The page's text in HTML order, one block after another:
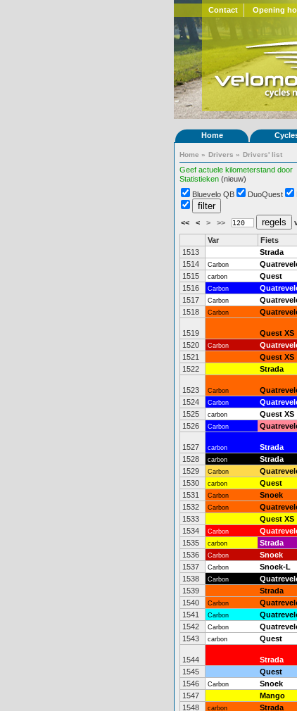
Contact Opening
Home
Home » Drivers » Drivers' list
Geef actuele kilometerstand door
Statistieken (nieuw)
Bluevelo QB DuoQuest
<< < > >>
Var Fiets
1513
Strada
1514
Carbon
1515
carbon Quest
1516
Carbon
1517
Carbon
1518
Carbon
1519 Quest XS
1520
Carbon
1521
Quest XS
1522
Strada
1523 Carbon
1524
Carbon
1525
carbon Quest XS
1526
Carbon
1527 carbon Strada
1528
carbon Strada
1529
Carbon
1530
carbon Quest
1531
Carbon Snoek
1532
Carbon
1533
Quest XS
1534
Carbon
1535
carbon Strada
1536
Carbon Snoek
1537
Carbon Snoek-L
1538
Carbon
1539
Strada
1540
Carbon
1541
Carbon
1542
Carbon
1543
carbon Quest
1544 Strada
1545
Quest
1546
Carbon Snoek
1547
Mango
1548
carbon Strada